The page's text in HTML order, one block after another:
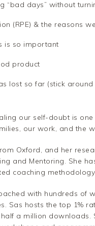
“bad days” without
(RPE) & the reasons
is so important
product
lost so far (stick
our self-doubt is
our work, and the
Oxford, and her
and Mentoring. She
coaching
with hundreds of
Sas hosts the top 1%
a million downloads.